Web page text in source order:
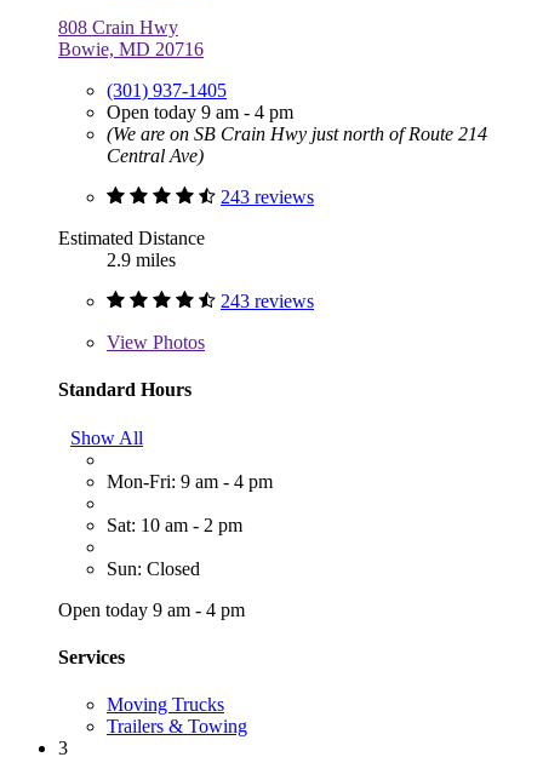
808 Crain Hwy
Bowie, MD 20716
(301) 937-1405
Open today 9 am - 4 pm
(We are on SB Crain Hwy just north of Route 214
Central Ave)
243 reviews
Estimated Distance
2.9 miles
243 reviews
View Photos
Standard Hours
Show All
Mon-Fri: 9 am - 4 pm
Sat: 10 am - 2 pm
Sun: Closed
Open today 9 am - 4 pm
Services
Moving Trucks
Trailers & Towing
3